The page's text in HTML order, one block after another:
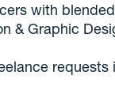
with
& Graphic